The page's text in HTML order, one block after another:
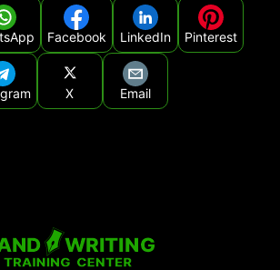
Facebook LinkedIn Pinterest
X Email